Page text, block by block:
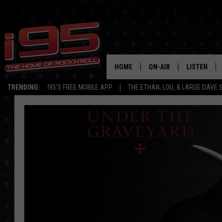
TRENDING: I95'S FREE MOBILE APP THE ETHAN, LOU, & LARGE DAVE
HOME ON-AIR
SHOWS
LISTEN
GOOGLE